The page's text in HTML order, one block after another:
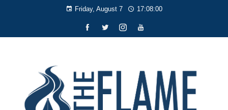
Friday, August 7 17:08:01